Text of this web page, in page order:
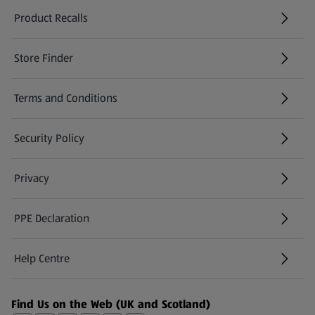
Product Recalls
(opens in a new tab)
Store Finder
(opens in a new tab)
Terms and Conditions
Security Policy
(opens in a new tab)
Privacy
PPE Declaration
Help Centre
(opens in a new tab)
Find Us on the Web (UK and Scotland)